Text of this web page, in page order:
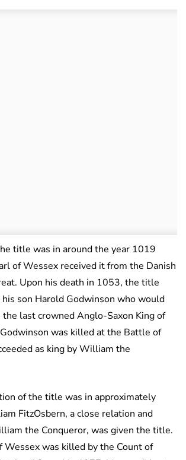
title was in around the year 1019
of Wessex received it from the Danish
Upon his death in 1053, the title
son Harold Godwinson who would
the last crowned Anglo-Saxon King of
was killed at the Battle of
as king by William the
of the title was in approximately
FitzOsbern, a close relation and
the Conqueror, was given the title.
Wessex was killed by the Count of